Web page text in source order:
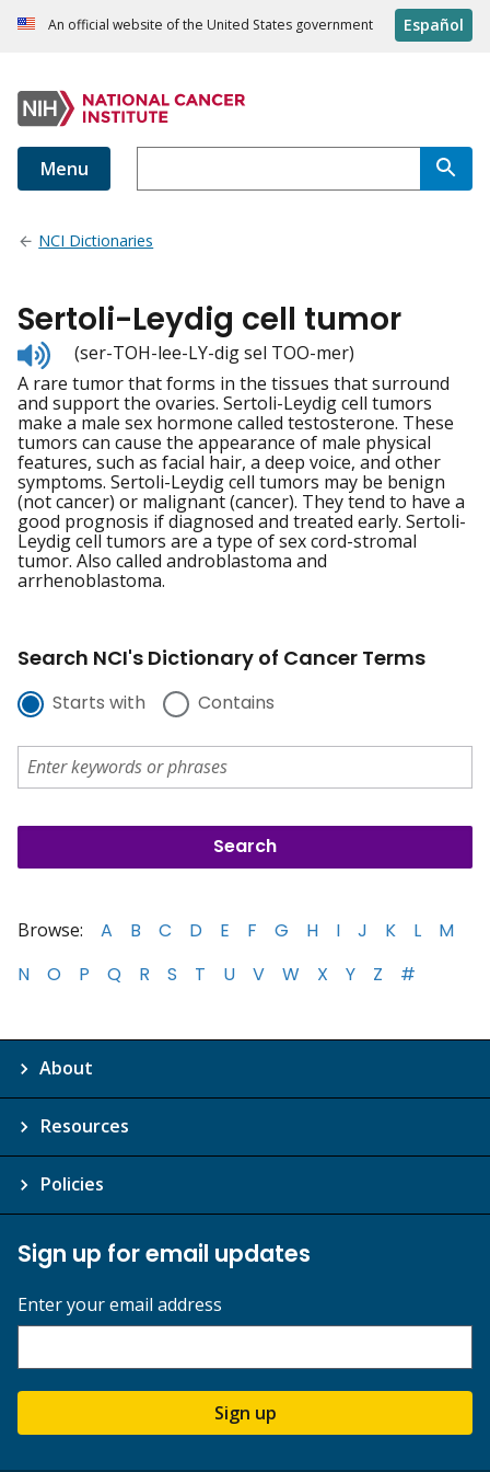
An official website of the United States government Español
Menu
NCI Dictionaries
Sertoli-Leydig cell tumor
Listen
to
pronunciation
(ser-TOH-lee-LY-dig sel TOO-mer)
A rare tumor that forms in the tissues that surround
and support the ovaries. Sertoli-Leydig cell tumors
make a male sex hormone called testosterone. These
tumors can cause the appearance of male physical
features, such as facial hair, a deep voice, and other
symptoms. Sertoli-Leydig cell tumors may be benign
(not cancer) or malignant (cancer). They tend to have a
good prognosis if diagnosed and treated early. Sertoli-
Leydig cell tumors are a type of sex cord-stromal
tumor. Also called androblastoma and
arrhenoblastoma.
Search NCI's Dictionary of Cancer Terms
Starts with Contains
Browse: A B C D E F G H I J K L
M
N
O P Q R S T U V W X Y Z #
About
Resources
Policies
Sign up for email updates
Enter your email address
Sign up